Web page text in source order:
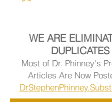
WE ARE
DUPLICATES
Most of Dr. Phinney's
Articles Are Now